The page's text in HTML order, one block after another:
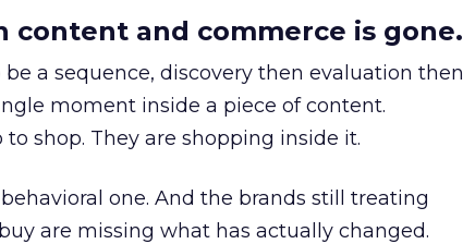
content and commerce is gone.
a sequence, discovery then evaluation then
moment inside a piece of content.
shop. They are shopping inside it.
one. And the brands still treating
are missing what has actually changed.